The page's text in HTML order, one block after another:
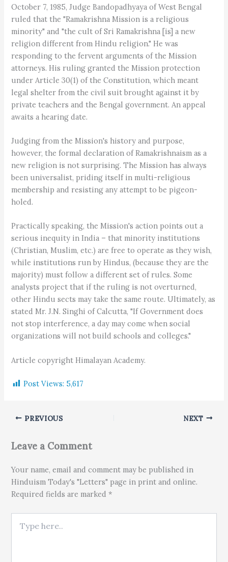
October 7, 1985, Judge Bandopadhyaya of West Bengal
ruled that the "Ramakrishna Mission is a religious
minority" and "the cult of Sri Ramakrishna [is] a new
religion different from Hindu religion." He was
responding to the fervent arguments of the Mission
attorneys. His ruling granted the Mission protection
under Article 30(1) of the Constitution, which meant
legal shelter from the civil suit brought against it by
private teachers and the Bengal government. An appeal
awaits a hearing date.
Judging from the Mission's history and purpose,
however, the formal declaration of Ramakrishnaism as a
new religion is not surprising. The Mission has always
been universalist, priding itself in multi-religious
membership and resisting any attempt to be pigeon-
holed.
Practically speaking, the Mission's action points out a
serious inequity in India – that minority institutions
(Christian, Muslim, etc.) are free to operate as they wish,
while institutions run by Hindus, (because they are the
majority) must follow a different set of rules. Some
analysts project that if the ruling is not overturned,
other Hindu sects may take the same route. Ultimately, as
stated Mr. J.N. Singhi of Calcutta, "If Government does
not stop interference, a day may come when social
organizations will not build schools and colleges."
Article copyright Himalayan Academy.
Post Views: 5,617
PREVIOUS NEXT
Leave a Comment
Your name, email and comment may be published in
Hinduism Today's "Letters" page in print and online.
Required fields are marked *